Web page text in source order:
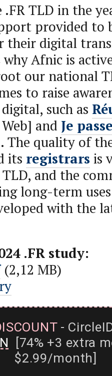
.FR TLD in the
provided to
their digital
why Afnic is
our national
to raise
such as
and Je
The quality of
its registrars is
TLD, and the
long-term
with the
.FR study:
(2,12 MB)
-
[74% +3 extra
$2.99/month]